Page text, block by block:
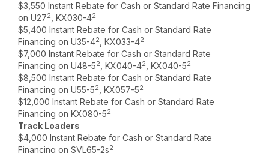
$3,550 Instant Rebate for Cash or Standard Rate Financing
on U272 , KX030-42
$5,400 Instant Rebate for Cash or Standard Rate
Financing on U35-42 , KX033-42
$7,000 Instant Rebate for Cash or Standard Rate
Financing on U48-52 , KX040-42 , KX040-52
$8,500 Instant Rebate for Cash or Standard Rate
Financing on U55-52 , KX057-52
$12,000 Instant Rebate for Cash or Standard Rate
Financing on KX080-52
Track Loaders
$4,000 Instant Rebate for Cash or Standard Rate
Financing on SVL65-2s2